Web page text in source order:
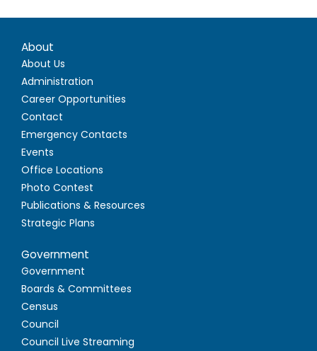
About
About Us
Administration
Career Opportunities
Contact
Emergency Contacts
Events
Office Locations
Photo Contest
Publications & Resources
Strategic Plans
Government
Government
Boards & Committees
Census
Council
Council Live Streaming